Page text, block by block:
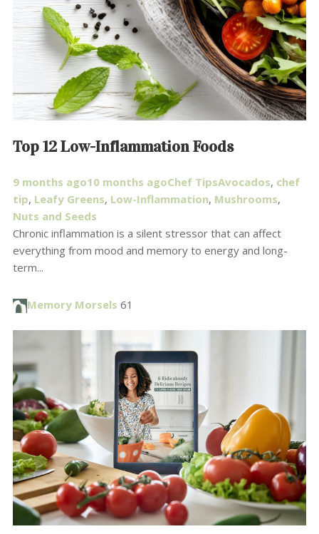
Top 12 Low-Inflammation Foods
9 months ago10 months agoChef TipsAvocados, chef
tip, Leafy Greens, Low-Inflammation, Mushrooms,
Nuts and Seeds
Chronic inflammation is a silent stressor that can affect
everything from mood and memory to energy and long-
term...
Memory Morsels 61